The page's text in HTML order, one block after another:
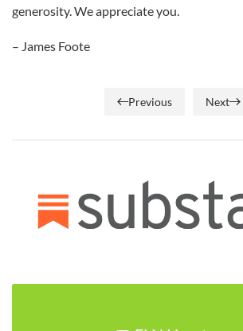
generosity. We appreciate you.
– James Foote
Previous Next